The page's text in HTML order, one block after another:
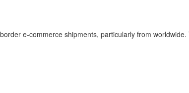
e-commerce shipments, particularly from worldwide.